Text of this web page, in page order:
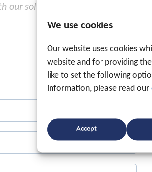
We use cookies
Our website uses cookies
website and for providing
like to set the following
information, please read our
Accept